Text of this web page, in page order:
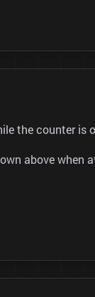
the counter is
above when